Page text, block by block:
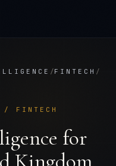
/FINTECH /
/ FINTECH
for